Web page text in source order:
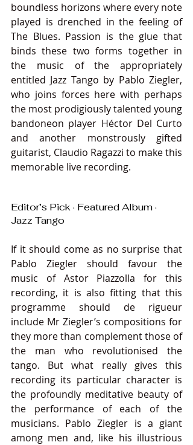
boundless horizons where every note
played is drenched in the feeling of
The Blues. Passion is the glue that
binds these two forms together in
the music of the appropriately
entitled Jazz Tango by Pablo Ziegler,
who joins forces here with perhaps
the most prodigiously talented young
bandoneon player Héctor Del Curto
and another monstrously gifted
guitarist, Claudio Ragazzi to make this
memorable live recording.
Editor’s Pick · Featured Album ·
Jazz Tango
If it should come as no surprise that
Pablo Ziegler should favour the
music of Astor Piazzolla for this
recording, it is also fitting that this
programme should de rigueur
include Mr Ziegler’s compositions for
they more than complement those of
the man who revolutionised the
tango. But what really gives this
recording its particular character is
the profoundly meditative beauty of
the performance of each of the
musicians. Pablo Ziegler is a giant
among men and, like his illustrious